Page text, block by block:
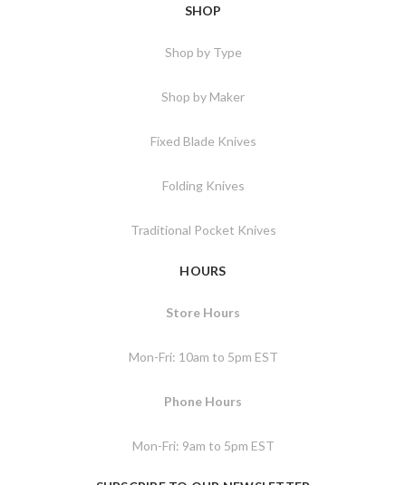
SHOP
Shop by Type
Shop by Maker
Fixed Blade Knives
Folding Knives
Traditional Pocket Knives
HOURS
Store Hours
Mon-Fri: 10am to 5pm EST
Phone Hours
Mon-Fri: 9am to 5pm EST